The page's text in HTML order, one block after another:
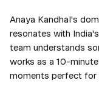
Anaya Kandhal's
resonates with
team understands
works as a 10-
moments perfect for